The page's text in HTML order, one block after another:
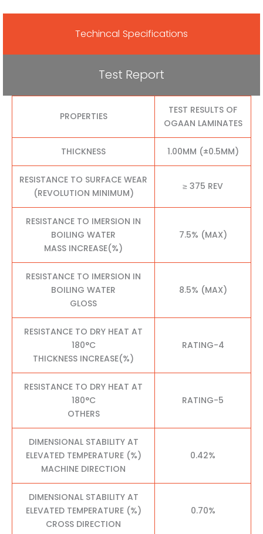
Techincal Specifications
Test Report
PROPERTIES
TEST RESULTS OF
OGAAN LAMINATES
THICKNESS 1.00MM (±0.5MM)
RESISTANCE TO SURFACE WEAR
(REVOLUTION MINIMUM)
≥ 375 REV
RESISTANCE TO IMERSION IN
BOILING WATER
MASS INCREASE(%)
7.5% (MAX)
RESISTANCE TO IMERSION IN
BOILING WATER
GLOSS
8.5% (MAX)
RESISTANCE TO DRY HEAT AT
180°C
THICKNESS INCREASE(%)
RATING-4
RESISTANCE TO DRY HEAT AT
180°C
OTHERS
RATING-5
DIMENSIONAL STABILITY AT
ELEVATED TEMPERATURE (%)
MACHINE DIRECTION
0.42%
DIMENSIONAL STABILITY AT
ELEVATED TEMPERATURE (%)
CROSS DIRECTION
0.70%